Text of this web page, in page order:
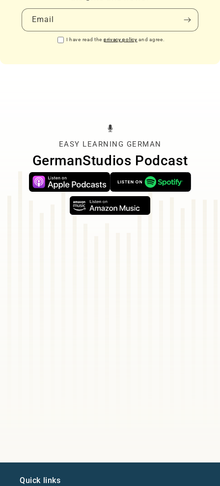
Email
I have read the privacy policy and agree.
EASY LEARNING GERMAN
GermanStudios Podcast
Quick links